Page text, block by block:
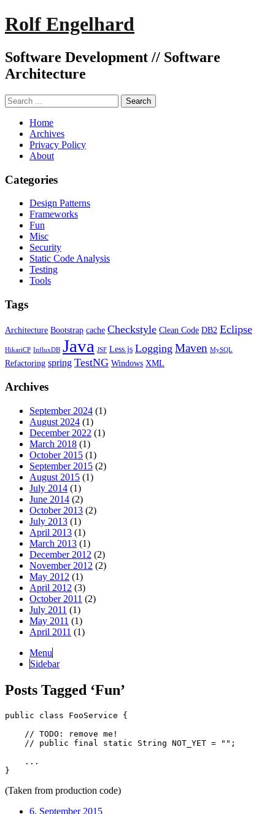
Rolf Engelhard
Software Development // Software
Architecture
Home
Archives
Privacy Policy
About
Categories
Design Patterns
Frameworks
Fun
Misc
Security
Static Code Analysis
Testing
Tools
Tags
Architecture Bootstrap cache Checkstyle Clean Code DB2 Eclipse
HikariCP InfluxDB Java JSF Less.js Logging Maven MySQL
Refactoring spring TestNG Windows XML
Archives
September 2024 (1)
August 2024 (1)
December 2022 (1)
March 2018 (1)
October 2015 (1)
September 2015 (2)
August 2015 (1)
July 2014 (1)
June 2014 (2)
October 2013 (2)
July 2013 (1)
April 2013 (1)
March 2013 (1)
December 2012 (2)
November 2012 (2)
May 2012 (1)
April 2012 (3)
October 2011 (2)
July 2011 (1)
May 2011 (1)
April 2011 (1)
Menu
Sidebar
Posts Tagged ‘Fun’
public class FooService {
    // TODO: remove me!
    // public final static String NOT_YET = "";
    ...
(Taken from production code)
6. September 2015